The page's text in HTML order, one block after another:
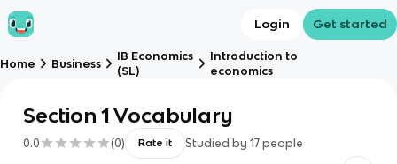
Login Get started
Home Business
IB Economics
(SL)
Introduction to
economics
Section 1 Vocabulary
0.0 (0) Rate it Studied by 17 people